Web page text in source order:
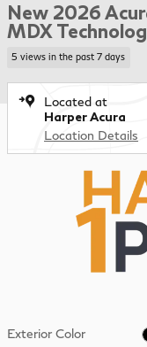
New 2026
MDX
5 views in the past 7 days
Located at
Harper Acura
Location Details
Exterior Color